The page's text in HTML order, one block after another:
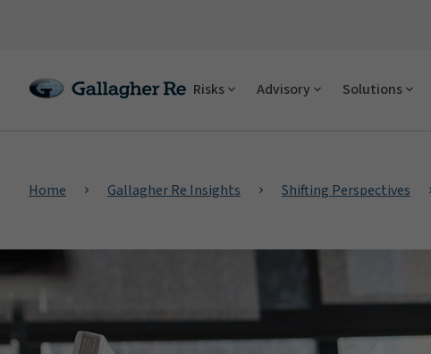
Risks Advisory Solutions
Home Gallagher Re Insights Shifting Perspectives